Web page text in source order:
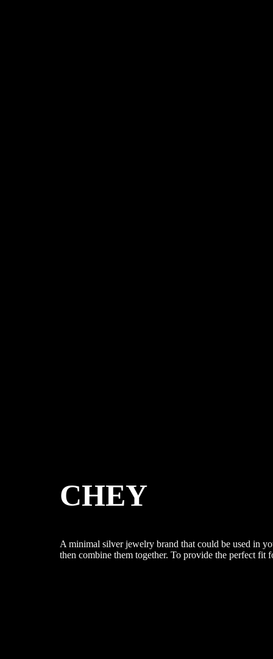
CHEY
A minimal silver jewelry brand that could be used in
then combine them together. To provide the perfect fit